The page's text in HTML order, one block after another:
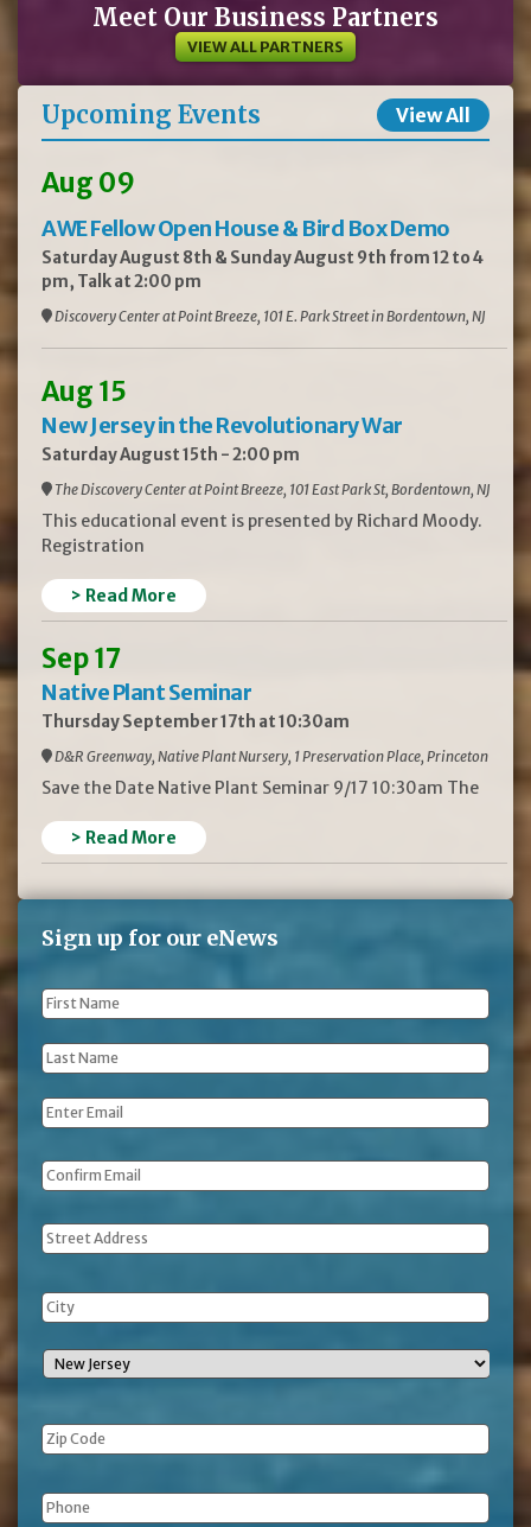
Meet Our Business Partners
VIEW ALL PARTNERS
Upcoming Events View All
Aug 09
AWE Fellow Open House & Bird Box Demo
Saturday August 8th & Sunday August 9th from 12 to 4
pm, Talk at 2:00 pm
Discovery Center at Point Breeze, 101 E. Park Street in Bordentown, NJ
Aug 15
New Jersey in the Revolutionary War
Saturday August 15th - 2:00 pm
The Discovery Center at Point Breeze, 101 East Park St, Bordentown, NJ
This educational event is presented by Richard Moody.
Registration
> Read More
Sep 17
Native Plant Seminar
Thursday September 17th at 10:30am
D&R Greenway, Native Plant Nursery, 1 Preservation Place, Princeton
Save the Date Native Plant Seminar 9/17 10:30am The
> Read More
Sign up for our eNews
First
Name *
Last
Name *
Email *
Address
Phone